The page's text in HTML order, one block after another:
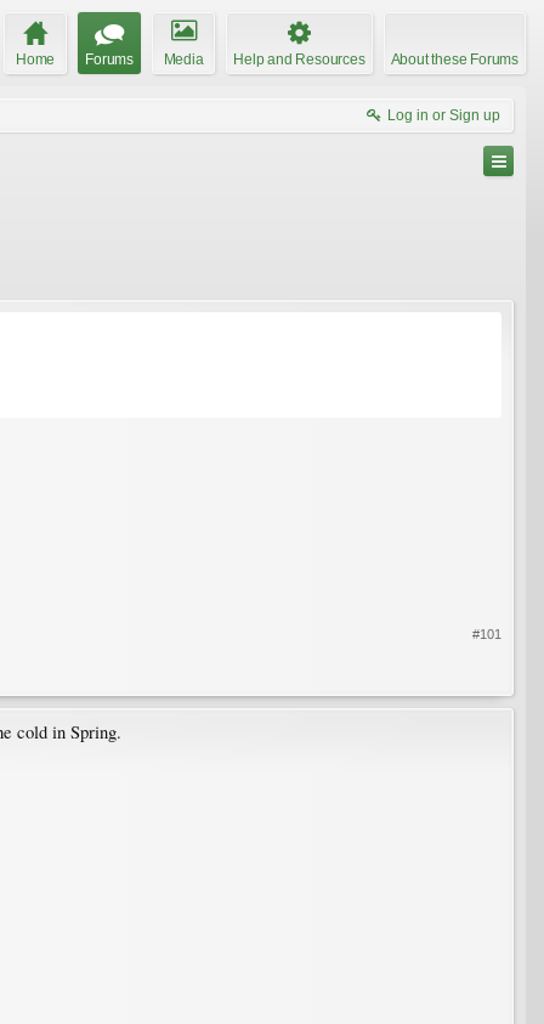
Home Forums Media Help and Resources About these Forums
Log in or Sign up
#101
cold in Spring.